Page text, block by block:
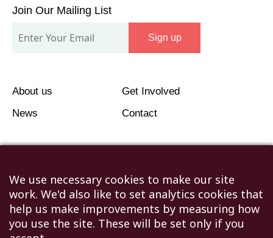
Our
Mailing
Join Our Mailing List
Sign up
About us
Get Involved
News
Contact
©2026 Humanitarian Aid Relief Trust (HART UK): UK
Registered Charity 1107341.
Unit 1 Number One Bristol, Lewins Mead, Bristol, BS1
We use necessary cookies to make our site
work. We'd also like to set analytics cookies that
help us make improvements by measuring how
you use the site. These will be set only if you